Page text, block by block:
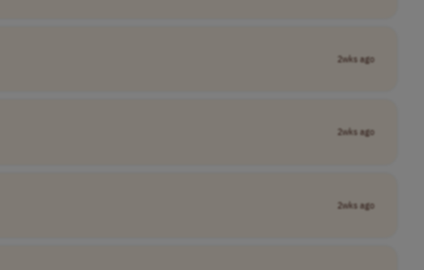
2wks ago
2wks ago
2wks ago